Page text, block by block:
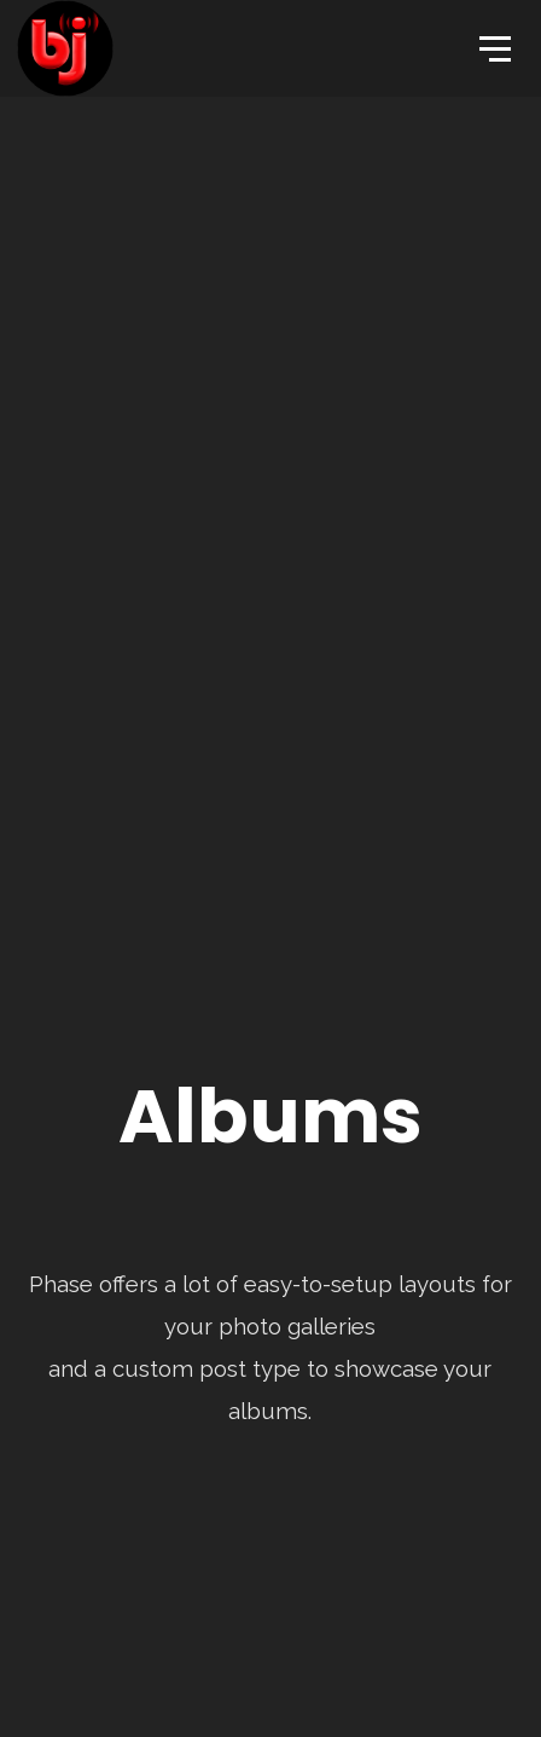
Albums
Phase offers a lot of easy-to-setup layouts for
your photo galleries
and a custom post type to showcase your
albums.